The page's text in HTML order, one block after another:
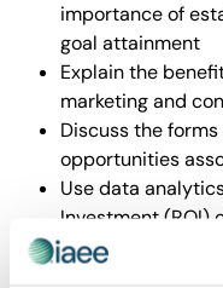
importance of
goal attainment
Explain the
marketing and
Discuss the
opportunities
Use data
Investment (ROI)
marketing